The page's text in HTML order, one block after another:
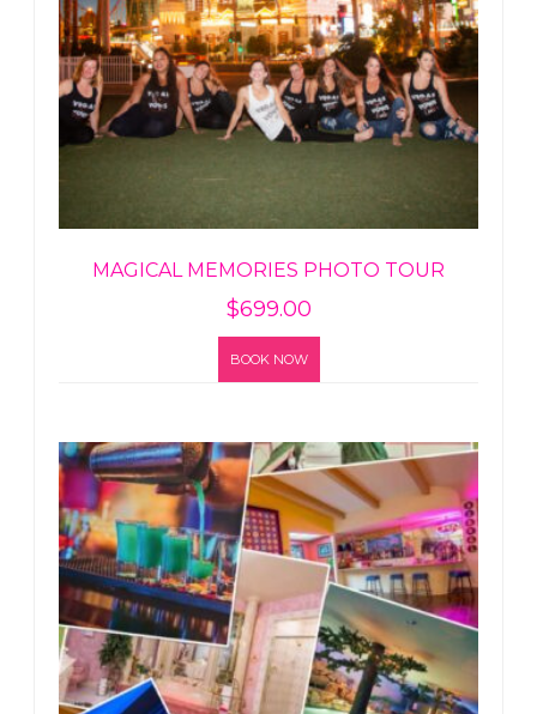
MAGICAL MEMORIES PHOTO TOUR
$699.00
BOOK NOW